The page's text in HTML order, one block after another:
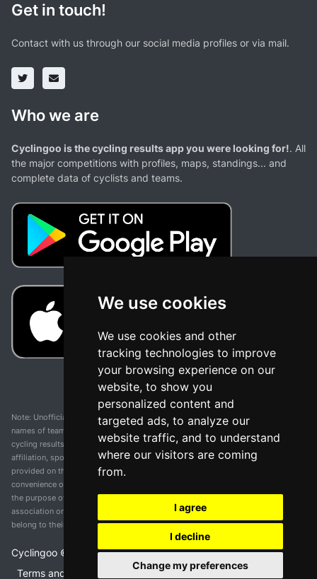
We use cookies
We use cookies and other
tracking technologies to improve
your browsing experience on our
website, to show you
personalized content and
targeted ads, to analyze our
website traffic, and to understand
where our visitors are coming
from.
I agree
I decline
Change my preferences
Get in touch!
Contact with us through our social media profiles or via mail.
Who we are
Cyclingoo is the cycling results app you were looking for!. All
the major competitions with profiles, maps, standings... and
complete data of cyclists and teams.
Note: Unofficial app and web and not related with any race or organization. The
names of teams, competitions, trademarks, and logos mentioned on this
cycling results page are the property of their respective owners. We have no
affiliation, sponsorship, or ownership over these trademarks. All information
provided on this page is solely for informational purposes and for the
convenience of our users. Any use of names, trademarks, or logos is solely for
the purpose of identifying teams and competitions and does not imply
association or endorsement. All rights to the trademarks mentioned herein
belong to their rightful owners.
Cyclingoo © v 5.0
Terms and conditions of the service • Privacy policy